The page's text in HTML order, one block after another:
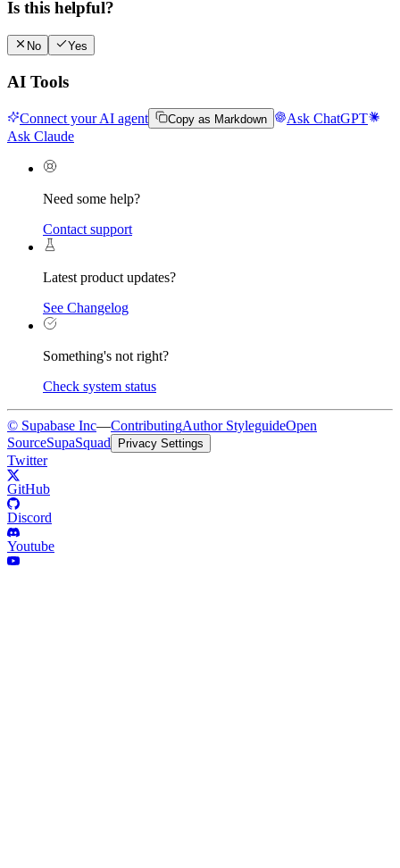
Is this helpful?
No Yes
AI Tools
Connect your AI agent Copy as Markdown
Ask ChatGPT
Ask Claude
Need some help?
Contact support
Latest product updates?
See Changelog
Something's not right?
Check system status
© Supabase Inc—ContributingAuthor StyleguideOpen
SourceSupaSquad Privacy Settings
Twitter
GitHub
Discord
Youtube